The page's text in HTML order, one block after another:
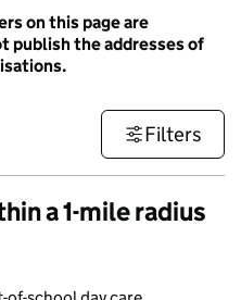
on this page are
publish the addresses of
Filters
a 1-mile radius